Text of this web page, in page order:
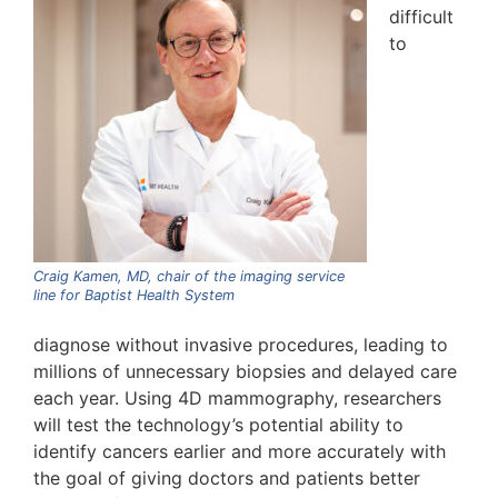
Craig Kamen, MD, chair of the imaging service
line for Baptist Health System
difficult
to
diagnose without invasive procedures, leading to
millions of unnecessary biopsies and delayed care
each year. Using 4D mammography, researchers
will test the technology’s potential ability to
identify cancers earlier and more accurately with
the goal of giving doctors and patients better